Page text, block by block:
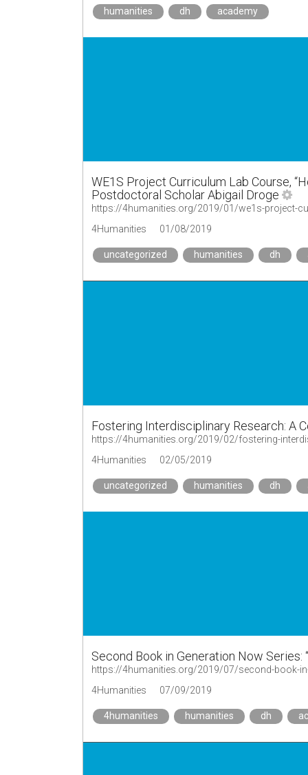
humanities dh academy
WE1S Project Curriculum Lab Course,
Postdoctoral Scholar Abigail Droge
4Humanities 01/08/2019
uncategorized humanities dh
Fostering Interdisciplinary Research: A
https://4humanities.org/2019/02/fostering-
4Humanities
02/05/2019
uncategorized humanities dh
Second Book in Generation Now Series:
4Humanities 07/09/2019
4humanities humanities dh